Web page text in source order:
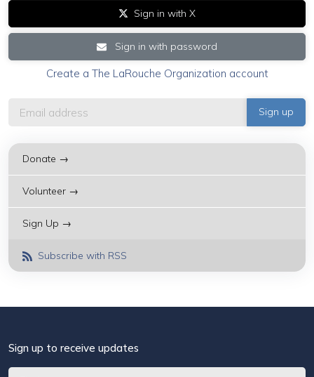
Sign in with X
Sign in with password
Create a The LaRouche Organization account
Donate →
Volunteer →
Sign Up →
Subscribe with RSS
Sign up to receive updates